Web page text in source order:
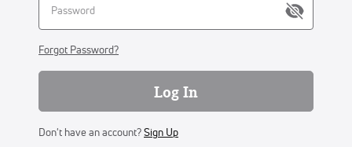
Forgot Password?
Log In
Don't have an account?Sign Up